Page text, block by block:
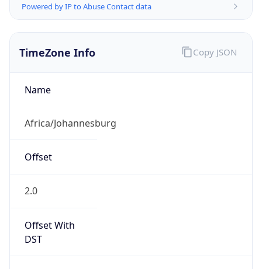
Powered by IP to Abuse Contact data
TimeZone Info
Name
Africa/Johannesburg
Offset
2.0
Offset With
DST
Copy JSON